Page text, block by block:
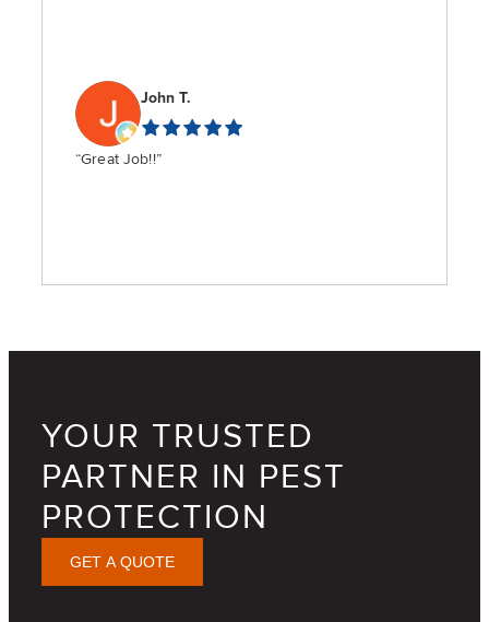
John T.
“Great Job!!”
YOUR TRUSTED
PARTNER IN PEST
PROTECTION
GET A QUOTE